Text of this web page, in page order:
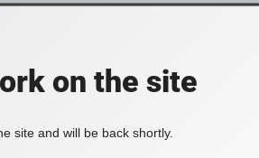
on the site
site and will be back shortly.